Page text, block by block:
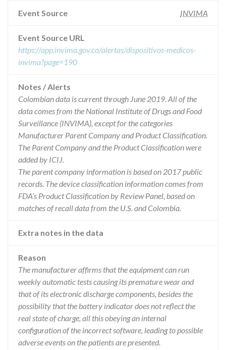
Event Source INVIMA
Event Source URL
https://app.invima.gov.co/alertas/dispositivos-medicos-
invima?page=190
Notes / Alerts
Colombian data is current through June 2019. All of the
data comes from the National Institute of Drugs and Food
Surveillance (INVIMA), except for the categories
Manufacturer Parent Company and Product Classification.
The Parent Company and the Product Classification were
added by ICIJ.
The parent company information is based on 2017 public
records. The device classification information comes from
FDA’s Product Classification by Review Panel, based on
matches of recall data from the U.S. and Colombia.
Extra notes in the data
Reason
The manufacturer affirms that the equipment can run
weekly automatic tests causing its premature wear and
that of its electronic discharge components, besides the
possibility that the battery indicator does not reflect the
real state of charge, all this obeying an internal
configuration of the incorrect software, leading to possible
adverse events on the patients are presented.